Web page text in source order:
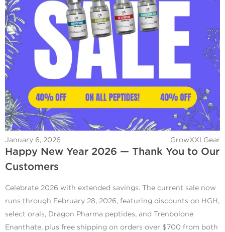
January 6, 2026 GrowXXLGear
Happy New Year 2026 — Thank You to Our
Customers
Celebrate 2026 with extended savings. The current sale now
runs through February 28, 2026, featuring discounts on HGH,
select orals, Dragon Pharma peptides, and Trenbolone
Enanthate, plus free shipping on orders over $700 from both